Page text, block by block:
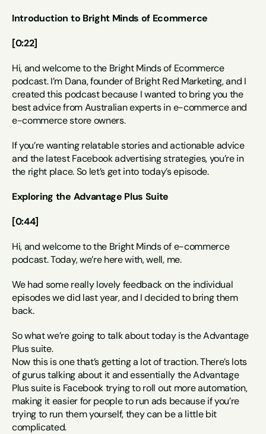
Introduction to Bright Minds of Ecommerce
[0:22]
Hi, and welcome to the Bright Minds of Ecommerce
podcast. I’m Dana, founder of Bright Red Marketing, and I
created this podcast because I wanted to bring you the
best advice from Australian experts in e-commerce and
e-commerce store owners.
If you’re wanting relatable stories and actionable advice
and the latest Facebook advertising strategies, you’re in
the right place. So let’s get into today’s episode.
Exploring the Advantage Plus Suite
[0:44]
Hi, and welcome to the Bright Minds of e-commerce
podcast. Today, we’re here with, well, me.
We had some really lovely feedback on the individual
episodes we did last year, and I decided to bring them
back.
So what we’re going to talk about today is the Advantage
Plus suite.
Now this is one that’s getting a lot of traction. There’s lots
of gurus talking about it and essentially the Advantage
Plus suite is Facebook trying to roll out more automation,
making it easier for people to run ads because if you’re
trying to run them yourself, they can be a little bit
complicated.